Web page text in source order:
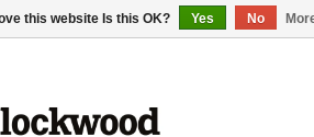
this website Is this OK? Yes No